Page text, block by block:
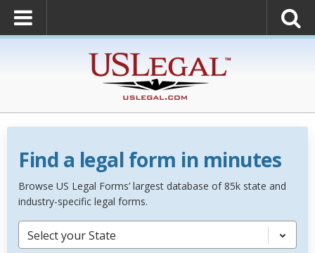
Find a legal form in minutes
Browse US Legal Forms’ largest database of 85k state and
industry-specific legal forms.
Select your State